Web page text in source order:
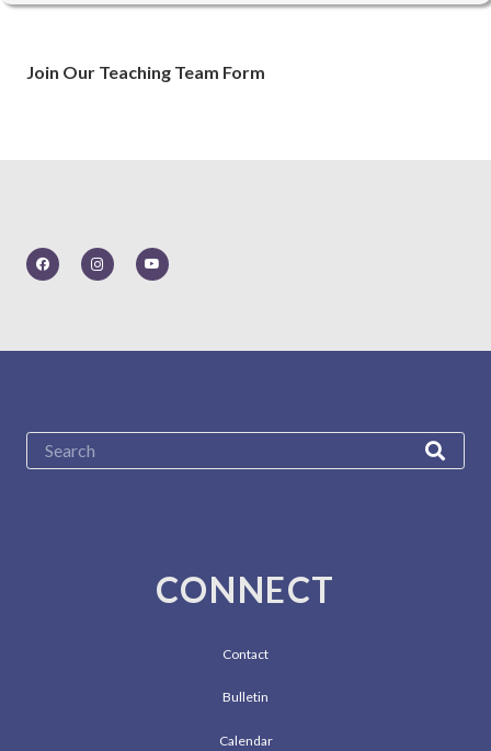
Join Our Teaching Team Form
CONNECT
Contact
Bulletin
Calendar